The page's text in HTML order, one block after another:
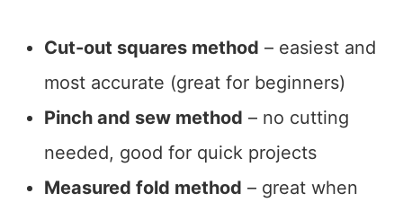
Cut-out squares method – easiest and
most accurate (great for beginners)
Pinch and sew method – no cutting
needed, good for quick projects
Measured fold method – great when